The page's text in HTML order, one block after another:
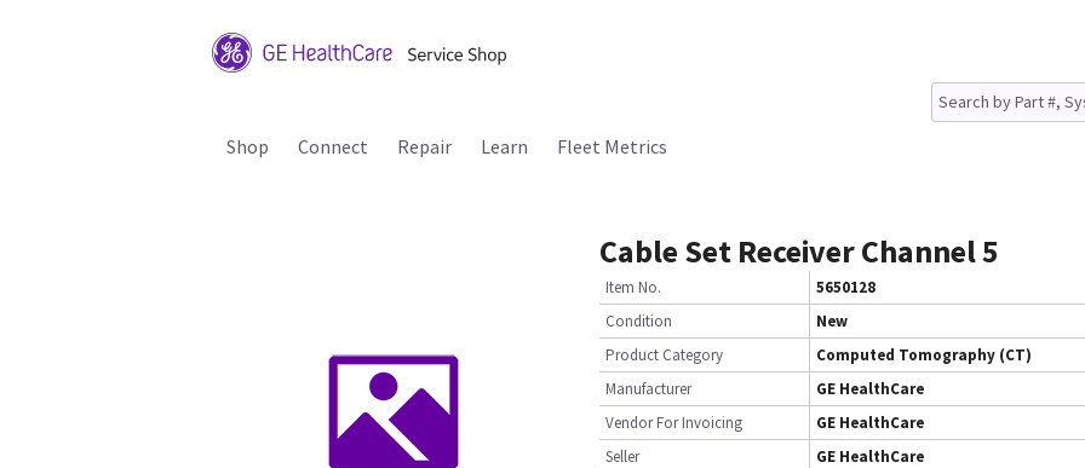
Shop Connect Repair Learn Fleet Metrics
Cable Set Receiver Channel 5
Item No.
5650128
Condition
New
Product Category
Computed Tomography (CT)
Manufacturer
GE HealthCare
Vendor For Invoicing
GE HealthCare
Seller
GE HealthCare